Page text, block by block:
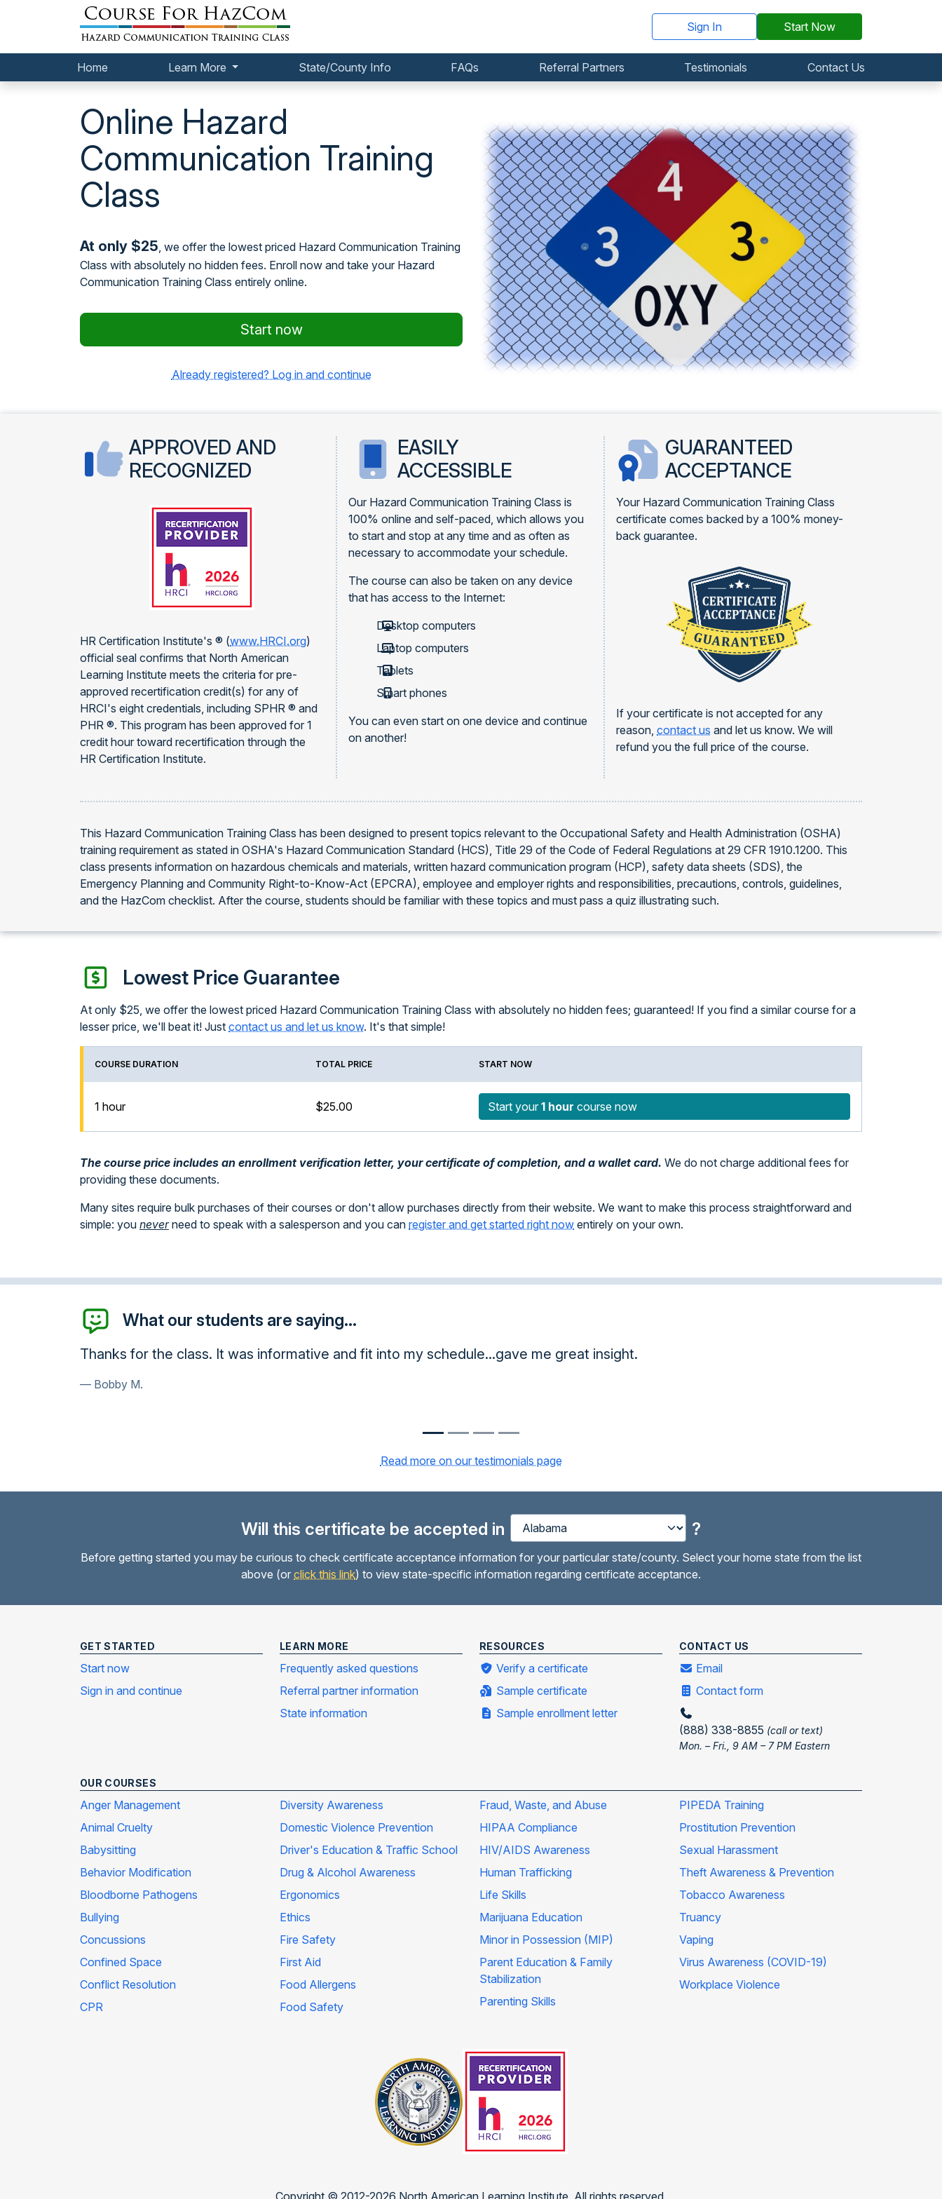
Sign In Start Now
Home Learn More State/County Info FAQs Referral Partners Testimonials Contact Us
Online Hazard
Communication Training
Class
At only $25, we offer the lowest priced Hazard Communication Training
Class with absolutely no hidden fees. Enroll now and take your Hazard
Communication Training Class entirely online.
Start now
Already registered? Log in and continue
APPROVED AND
RECOGNIZED
HR Certification Institute's ® (www.HRCI.org)
official seal confirms that North American
Learning Institute meets the criteria for pre-
approved recertification credit(s) for any of
HRCI's eight credentials, including SPHR ® and
PHR ®. This program has been approved for 1
credit hour toward recertification through the
HR Certification Institute.
EASILY
ACCESSIBLE
Our Hazard Communication Training Class is
100% online and self-paced, which allows you
to start and stop at any time and as often as
necessary to accommodate your schedule.
The course can also be taken on any device
that has access to the Internet:
Desktop computers
Laptop computers
Tablets
Smart phones
You can even start on one device and continue
on another!
GUARANTEED
ACCEPTANCE
Your Hazard Communication Training Class
certificate comes backed by a 100% money-
back guarantee.
If your certificate is not accepted for any
reason,contact us and let us know. We will
refund you the full price of the course.
This Hazard Communication Training Class has been designed to present topics relevant to the Occupational Safety and Health Administration (OSHA)
training requirement as stated in OSHA's Hazard Communication Standard (HCS), Title 29 of the Code of Federal Regulations at 29 CFR 1910.1200. This
class presents information on hazardous chemicals and materials, written hazard communication program (HCP), safety data sheets (SDS), the
Emergency Planning and Community Right-to-Know-Act (EPCRA), employee and employer rights and responsibilities, precautions, controls, guidelines,
and the HazCom checklist. After the course, students should be familiar with these topics and must pass a quiz illustrating such.
Lowest Price Guarantee
At only $25, we offer the lowest priced Hazard Communication Training Class with absolutely no hidden fees; guaranteed! If you find a similar course for a
lesser price, we'll beat it! Just contact us and let us know. It's that simple!
COURSE DURATION TOTAL PRICE START NOW
1 hour $25.00 Start your 1 hour course now
The course price includes an enrollment verification letter, your certificate of completion, and a wallet card. We do not charge additional fees for
providing these documents.
Many sites require bulk purchases of their courses or don't allow purchases directly from their website. We want to make this process straightforward and
simple: you neverneed to speak with a salesperson and you can register and get started right now entirely on your own.
What our students are saying...
Thanks for the class. It was informative and fit into my schedule...gave me great insight.
Bobby M.
Read more on our testimonials page
Will this certificate be accepted in ?
Before getting started you may be curious to check certificate acceptance information for your particular state/county. Select your home state from the list
above (or click this link) to view state-specific information regarding certificate acceptance.
GET STARTED
Start now
Sign in and continue
LEARN MORE
Frequently asked questions
Referral partner information
State information
RESOURCES
Verify a certificate
Sample certificate
Sample enrollment letter
CONTACT US
Email
Contact form
(888) 338-8855 (call or text)
Mon. – Fri., 9 AM – 7 PM Eastern
OUR COURSES
Anger Management
Animal Cruelty
Babysitting
Behavior Modification
Bloodborne Pathogens
Bullying
Concussions
Confined Space
Conflict Resolution
CPR
Diversity Awareness
Domestic Violence Prevention
Driver's Education & Traffic School
Drug & Alcohol Awareness
Ergonomics
Ethics
Fire Safety
First Aid
Food Allergens
Food Safety
Fraud, Waste, and Abuse
HIPAA Compliance
HIV/AIDS Awareness
Human Trafficking
Life Skills
Marijuana Education
Minor in Possession (MIP)
Parent Education & Family
Stabilization
Parenting Skills
PIPEDA Training
Prostitution Prevention
Sexual Harassment
Theft Awareness & Prevention
Tobacco Awareness
Truancy
Vaping
Virus Awareness (COVID-19)
Workplace Violence
Copyright © 2012-2026 North American Learning Institute. All rights reserved.